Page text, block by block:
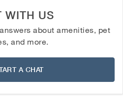
WITH US
about amenities, pet
and more.
A CHAT